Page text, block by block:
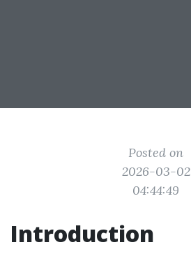
Posted on
2026-03-02
04:44:49
Introduction